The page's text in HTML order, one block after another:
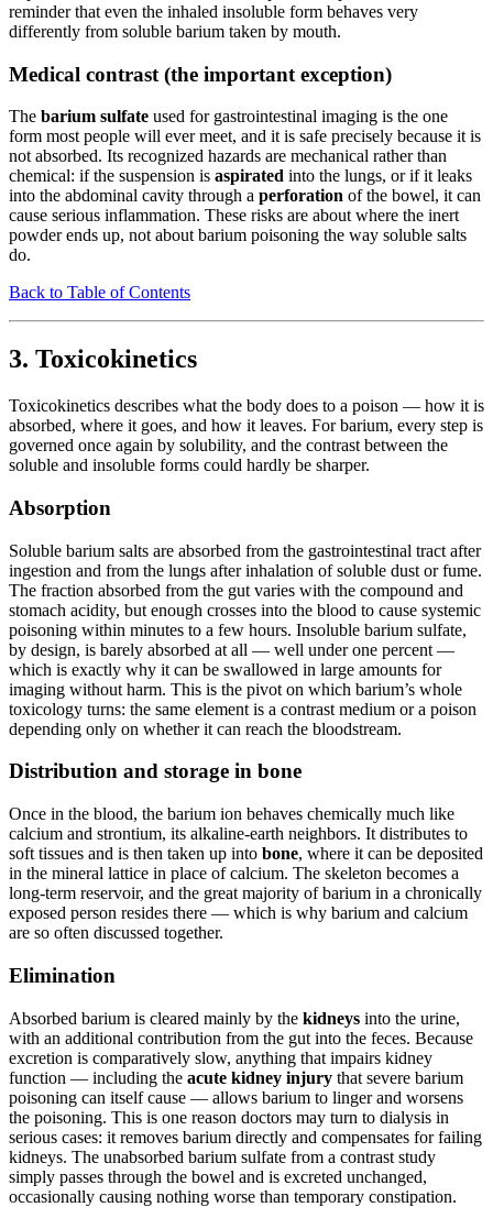
reminder that even the inhaled insoluble form behaves very
differently from soluble barium taken by mouth.
Medical contrast (the important exception)
The barium sulfate used for gastrointestinal imaging is the one
form most people will ever meet, and it is safe precisely because it is
not absorbed. Its recognized hazards are mechanical rather than
chemical: if the suspension is aspirated into the lungs, or if it leaks
into the abdominal cavity through a perforation of the bowel, it can
cause serious inflammation. These risks are about where the inert
powder ends up, not about barium poisoning the way soluble salts
do.
Back to Table of Contents
3. Toxicokinetics
Toxicokinetics describes what the body does to a poison — how it is
absorbed, where it goes, and how it leaves. For barium, every step is
governed once again by solubility, and the contrast between the
soluble and insoluble forms could hardly be sharper.
Absorption
Soluble barium salts are absorbed from the gastrointestinal tract after
ingestion and from the lungs after inhalation of soluble dust or fume.
The fraction absorbed from the gut varies with the compound and
stomach acidity, but enough crosses into the blood to cause systemic
poisoning within minutes to a few hours. Insoluble barium sulfate,
by design, is barely absorbed at all — well under one percent —
which is exactly why it can be swallowed in large amounts for
imaging without harm. This is the pivot on which barium’s whole
toxicology turns: the same element is a contrast medium or a poison
depending only on whether it can reach the bloodstream.
Distribution and storage in bone
Once in the blood, the barium ion behaves chemically much like
calcium and strontium, its alkaline-earth neighbors. It distributes to
soft tissues and is then taken up into bone, where it can be deposited
in the mineral lattice in place of calcium. The skeleton becomes a
long-term reservoir, and the great majority of barium in a chronically
exposed person resides there — which is why barium and calcium
are so often discussed together.
Elimination
Absorbed barium is cleared mainly by the kidneys into the urine,
with an additional contribution from the gut into the feces. Because
excretion is comparatively slow, anything that impairs kidney
function — including the acute kidney injury that severe barium
poisoning can itself cause — allows barium to linger and worsens
the poisoning. This is one reason doctors may turn to dialysis in
serious cases: it removes barium directly and compensates for failing
kidneys. The unabsorbed barium sulfate from a contrast study
simply passes through the bowel and is excreted unchanged,
occasionally causing nothing worse than temporary constipation.